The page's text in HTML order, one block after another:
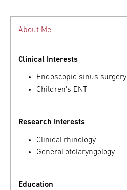
About Me
Clinical Interests
Endoscopic sinus surgery
Children's ENT
Research Interests
Clinical rhinology
General otolaryngology
Education